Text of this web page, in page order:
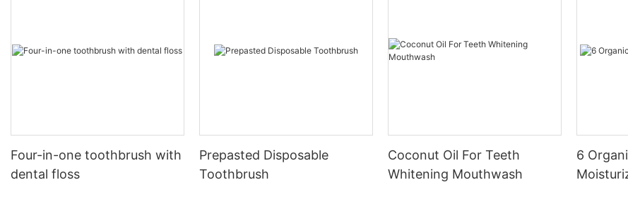
Four-in-one toothbrush with
dental floss
Prepasted Disposable
Toothbrush
Coconut Oil For Teeth
Whitening Mouthwash
6